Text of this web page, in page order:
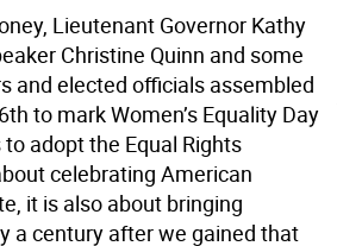
Lieutenant Governor Kathy
Christine Quinn and some
and elected officials assembled
to mark Women’s Equality Day
adopt the Equal Rights
celebrating American
it is also about bringing
a century after we gained that